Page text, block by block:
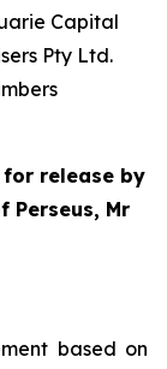
Capital
Pty Ltd.
release by
Perseus, Mr
based on